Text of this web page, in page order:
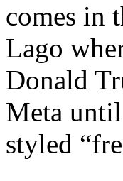
comes in
Lago
Donald
Meta
styled